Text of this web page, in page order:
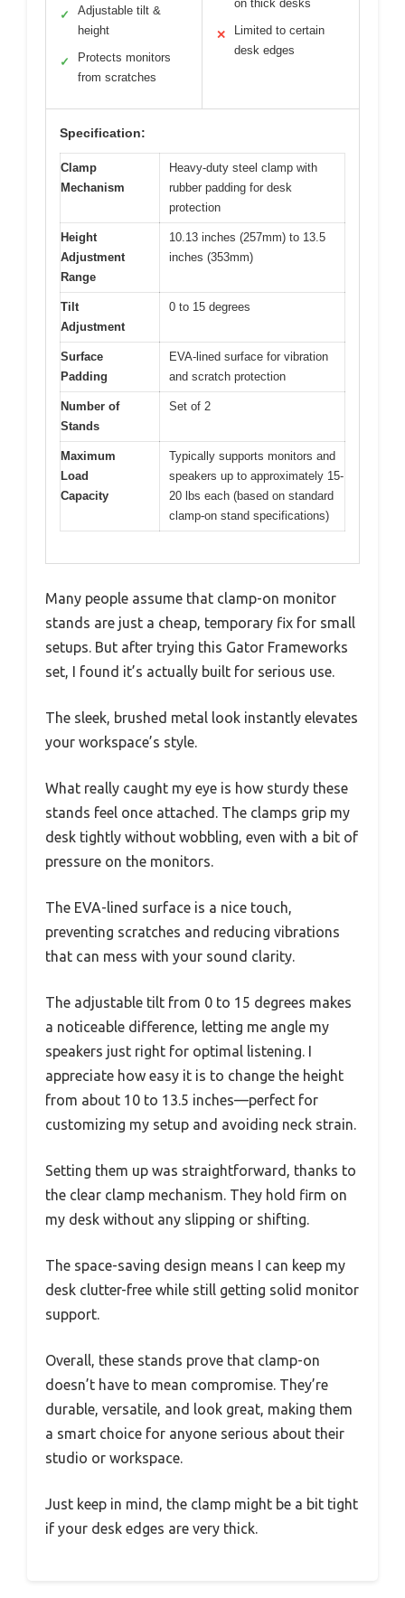
✓
Adjustable tilt &
height
✓
Protects monitors
from scratches
on thick desks
✕
Limited to certain
desk edges
Specification:
Clamp
Mechanism
Heavy-duty steel clamp with
rubber padding for desk
protection
Height
Adjustment
Range
10.13 inches (257mm) to 13.5
inches (353mm)
Tilt
Adjustment
0 to 15 degrees
Surface
Padding
EVA-lined surface for vibration
and scratch protection
Number of
Stands
Set of 2
Maximum
Load
Capacity
Typically supports monitors and
speakers up to approximately 15-
20 lbs each (based on standard
clamp-on stand specifications)
Many people assume that clamp-on monitor
stands are just a cheap, temporary fix for small
setups. But after trying this Gator Frameworks
set, I found it’s actually built for serious use.
The sleek, brushed metal look instantly elevates
your workspace’s style.
What really caught my eye is how sturdy these
stands feel once attached. The clamps grip my
desk tightly without wobbling, even with a bit of
pressure on the monitors.
The EVA-lined surface is a nice touch,
preventing scratches and reducing vibrations
that can mess with your sound clarity.
The adjustable tilt from 0 to 15 degrees makes
a noticeable difference, letting me angle my
speakers just right for optimal listening. I
appreciate how easy it is to change the height
from about 10 to 13.5 inches—perfect for
customizing my setup and avoiding neck strain.
Setting them up was straightforward, thanks to
the clear clamp mechanism. They hold firm on
my desk without any slipping or shifting.
The space-saving design means I can keep my
desk clutter-free while still getting solid monitor
support.
Overall, these stands prove that clamp-on
doesn’t have to mean compromise. They’re
durable, versatile, and look great, making them
a smart choice for anyone serious about their
studio or workspace.
Just keep in mind, the clamp might be a bit tight
if your desk edges are very thick.